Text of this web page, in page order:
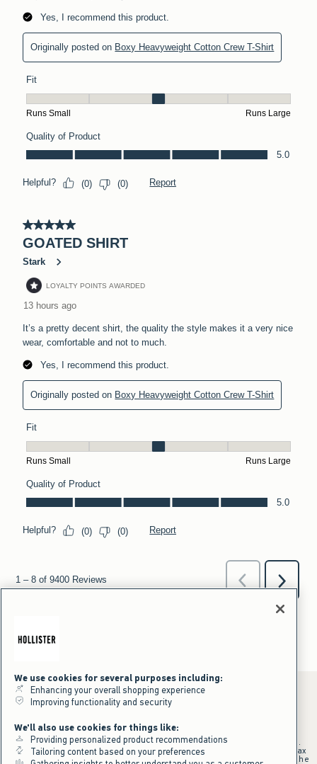
*Offer valid online only July 31, 2026 to August 09, 2026 in US/CA.
Excludes gift cards. Online price reflects discount.
+Offer valid in stores and online July 31, 2026 to August 9, 2026 in US.
Qualifying purchase excludes gift cards and applies to subtotal before tax
and shipping/handling at checkout. If returns or cancellations result in the
We use cookies for several purposes including:
Enhancing your overall shopping experience
Improving functionality and security
We'll also use cookies for things like:
Providing personalized product recommendations
Tailoring content based on your preferences